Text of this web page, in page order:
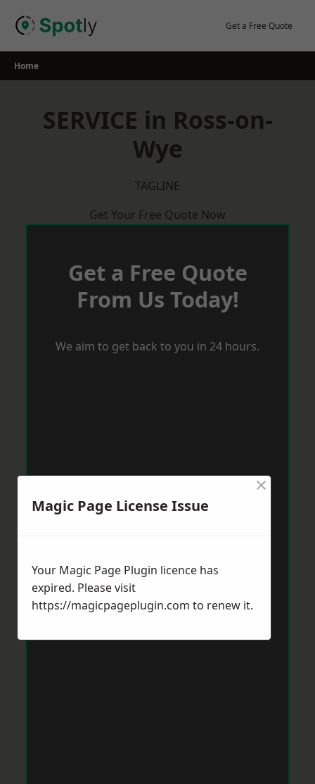
Get a Free Quote
Home
SERVICE in Ross-on-
Wye
TAGLINE
Get Your Free Quote Now
Get a Free Quote
From Us Today!
We aim to get back to you in 24 hours.
Magic Page License Issue
×
Your Magic Page Plugin licence has
expired. Please visit
https://magicpageplugin.com to renew it.